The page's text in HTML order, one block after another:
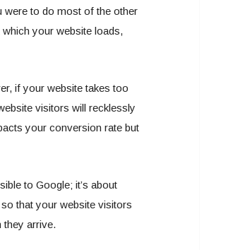
were to do most of the other
your website loads,
if your website takes too
visitors will recklessly
your conversion rate but
to Google; it’s about
that your website visitors
they arrive.